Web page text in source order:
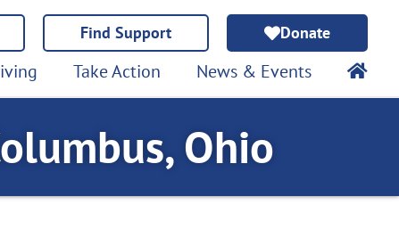
Find Support Donate
Take Action News & Events
Ohio